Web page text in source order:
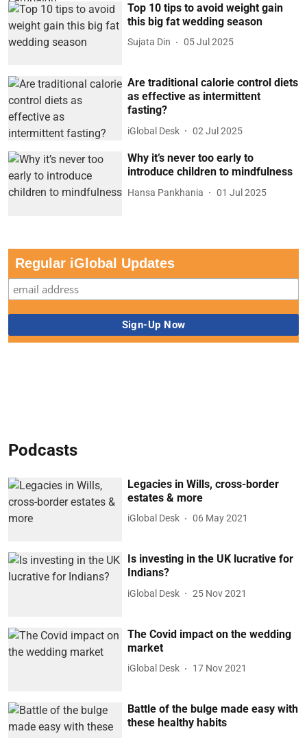
Top 10 tips to avoid weight gain
this big fat wedding season
Sujata Din 05 Jul 2025
Are traditional calorie control diets
as effective as intermittent
fasting?
iGlobal Desk 02 Jul 2025
Why it’s never too early to
introduce children to mindfulness
Hansa Pankhania 01 Jul 2025
Regular iGlobal Updates
Podcasts
Legacies in Wills, cross-border
estates & more
iGlobal Desk 06 May 2021
Is investing in the UK lucrative for
Indians?
iGlobal Desk 25 Nov 2021
The Covid impact on the wedding
market
iGlobal Desk 17 Nov 2021
Battle of the bulge made easy with
these healthy habits